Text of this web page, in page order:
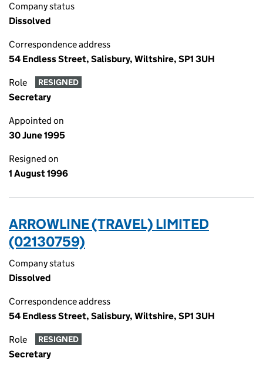
Company status
Dissolved
Correspondence address
54 Endless Street, Salisbury, Wiltshire, SP1 3UH
Role RESIGNED
Secretary
Appointed on
30 June 1995
Resigned on
1 August 1996
ARROWLINE (TRAVEL) LIMITED
(02130759)
Company status
Dissolved
Correspondence address
54 Endless Street, Salisbury, Wiltshire, SP1 3UH
Role RESIGNED
Secretary